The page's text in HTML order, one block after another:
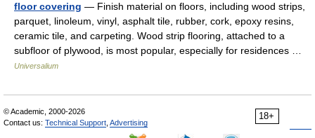
floor covering — Finish material on floors, including wood strips,
parquet, linoleum, vinyl, asphalt tile, rubber, cork, epoxy resins,
ceramic tile, and carpeting. Wood strip flooring, attached to a
subfloor of plywood, is most popular, especially for residences …
Universalium
18+
© Academic, 2000-2026
Contact us: Technical Support Advertising